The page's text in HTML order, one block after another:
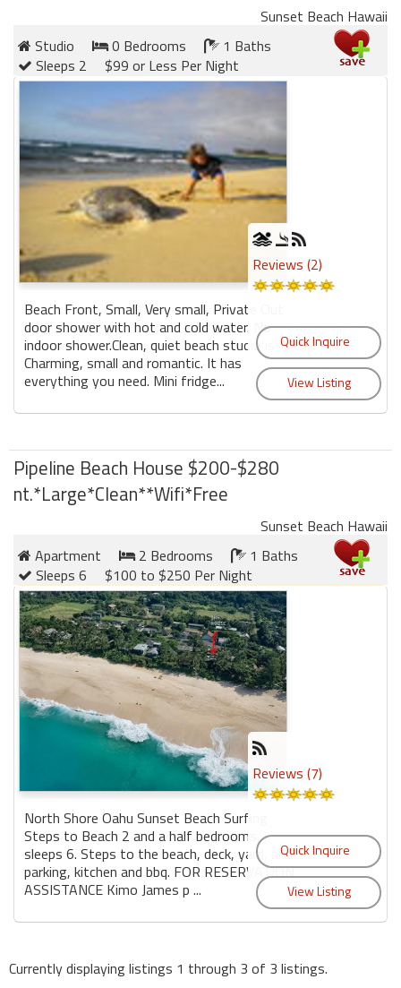
Sunset Beach Hawaii
Studio
0 Bedrooms
1 Baths
Sleeps 2
$99 or Less Per Night
Beach Front, Small, Very small, Private Out
door shower with hot and cold water. No
indoor shower.Clean, quiet beach studio is
Charming, small and romantic. It has
everything you need. Mini fridge...
Reviews (2)
Pipeline Beach House $200-$280
nt.*Large*Clean**Wifi*Free
Sunset Beach Hawaii
Apartment
2 Bedrooms
1 Baths
Sleeps 6
$100 to $250 Per Night
North Shore Oahu Sunset Beach Surfing
Steps to Beach 2 and a half bedrooms,
sleeps 6. Steps to the beach, deck, yard, and
parking, kitchen and bbq. FOR RESERVATION
ASSISTANCE Kimo James p ...
Reviews (7)
Currently displaying listings 1 through 3 of 3 listings.